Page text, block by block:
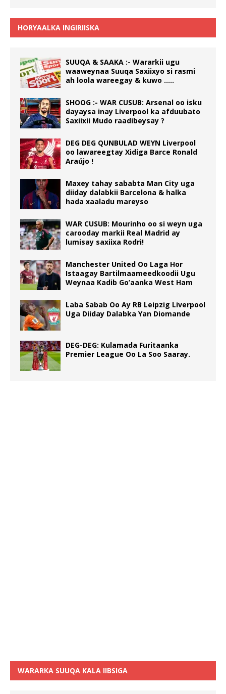
HORYAALKA INGIRIISKA
SUUQA & SAAKA :- Wararkii ugu
waaweynaa Suuqa Saxiixyo si rasmi
ah loola wareegay & kuwo …..
SHOOG :- WAR CUSUB: Arsenal oo isku
dayaysa inay Liverpool ka afduubato
Saxiixii Mudo raadibeysay ?
DEG DEG QUNBULAD WEYN Liverpool
oo lawareegtay Xidiga Barce Ronald
Araújo !
Maxey tahay sababta Man City uga
diiday dalabkii Barcelona & halka
hada xaaladu mareyso
WAR CUSUB: Mourinho oo si weyn uga
carooday markii Real Madrid ay
lumisay saxiixa Rodri!
Manchester United Oo Laga Hor
Istaagay Bartilmaameedkoodii Ugu
Weynaa Kadib Go’aanka West Ham
Laba Sabab Oo Ay RB Leipzig Liverpool
Uga Diiday Dalabka Yan Diomande
DEG-DEG: Kulamada Furitaanka
Premier League Oo La Soo Saaray.
WARARKA SUUQA KALA IIBSIGA